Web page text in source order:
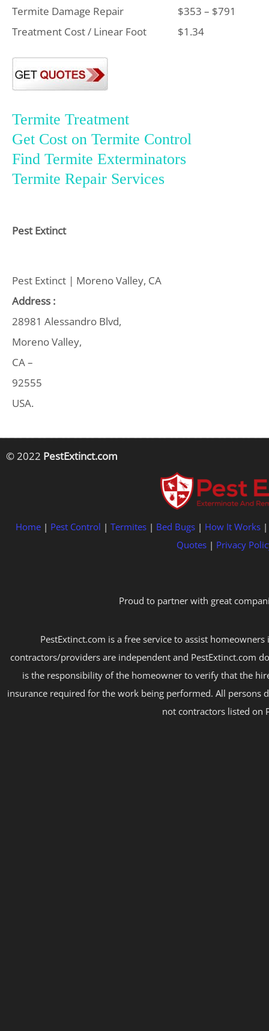
Termite Damage Repair
$353 – $791
Treatment Cost / Linear Foot
$1.34
Termite Treatment
Get Cost on Termite Control
Find Termite Exterminators
Termite Repair Services
Pest Extinct
Pest Extinct | Moreno Valley, CA
Address :
28981 Alessandro Blvd,
Moreno Valley,
CA –
92555
USA.
© 2022 PestExtinct.com
Home | Pest Control | Termites | Bed Bugs | How It Works
Quotes| Privacy
Proud to partner with great
PestExtinct.com is a free service to assist
contractors/providers are independent and PestExtinct.com
is the responsibility of the homeowner to verify that the
insurance required for the work being performed. All persons
not contractors listed on